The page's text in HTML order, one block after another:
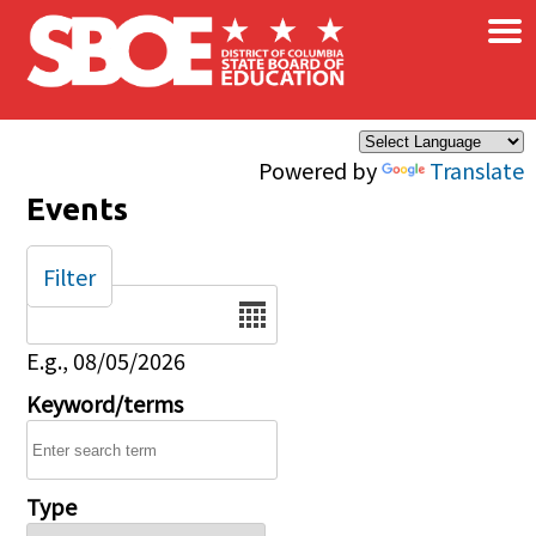
Skip to main content
Powered by Translate
×
Events
Date
E.g., 08/05/2026
Keyword/terms
Type
Filter